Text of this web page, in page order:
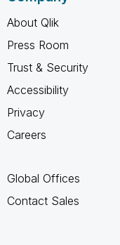
About Qlik
Press Room
Trust & Security
Accessibility
Privacy
Careers
Global Offices
Contact Sales